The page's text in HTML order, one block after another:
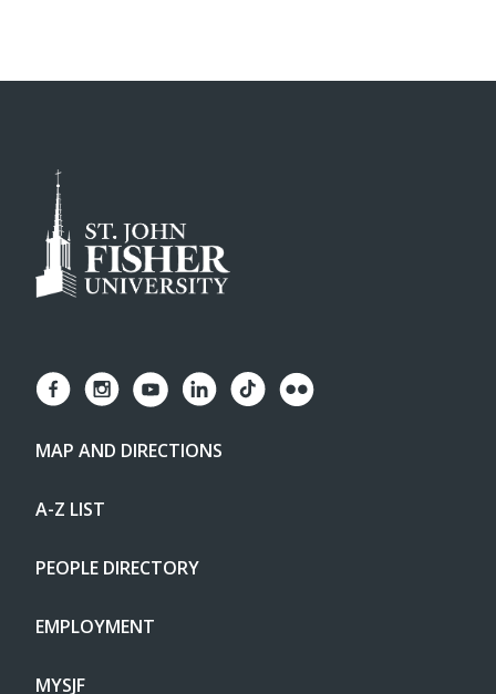
MAP AND DIRECTIONS
A-Z LIST
PEOPLE DIRECTORY
EMPLOYMENT
MYSJF